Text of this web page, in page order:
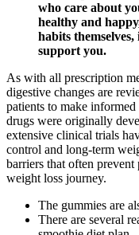
who care about
healthy and
habits
support you.
As with all prescription
digestive changes are
patients to make
drugs were originally
extensive clinical trials
control and long-term
barriers that often
weight loss journey.
The gummies are
There are several